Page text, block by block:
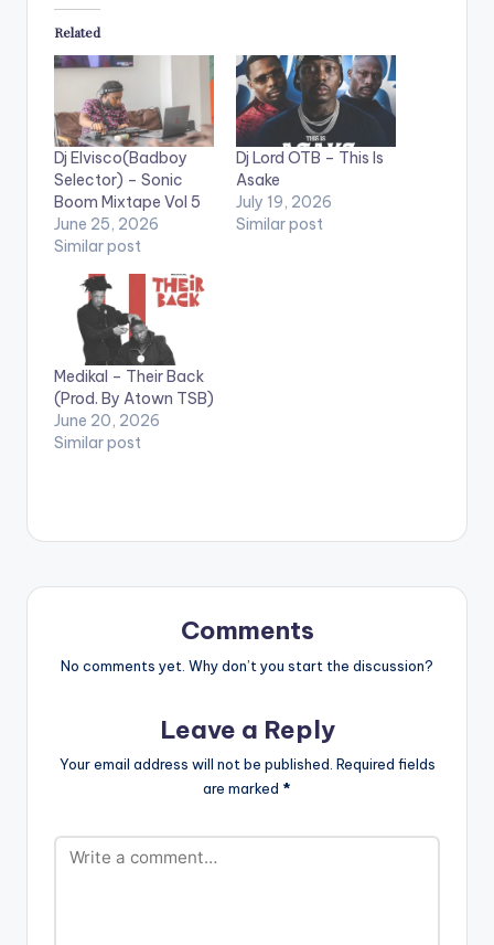
Related
Dj Elvisco(Badboy
Selector) – Sonic
Boom Mixtape Vol 5
June 25, 2026
Similar post
Dj Lord OTB – This Is
Asake
July 19, 2026
Similar post
Medikal – Their Back
(Prod. By Atown TSB)
June 20, 2026
Similar post
Comments
No comments yet. Why don’t you start the discussion?
Leave a Reply
Your email address will not be published. Required fields
are marked *